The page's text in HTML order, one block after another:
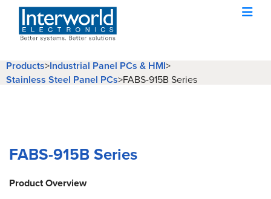
Products>Industrial Panel PCs & HMI>
Stainless Steel Panel PCs>FABS-915B Series
FABS-915B Series
Product Overview